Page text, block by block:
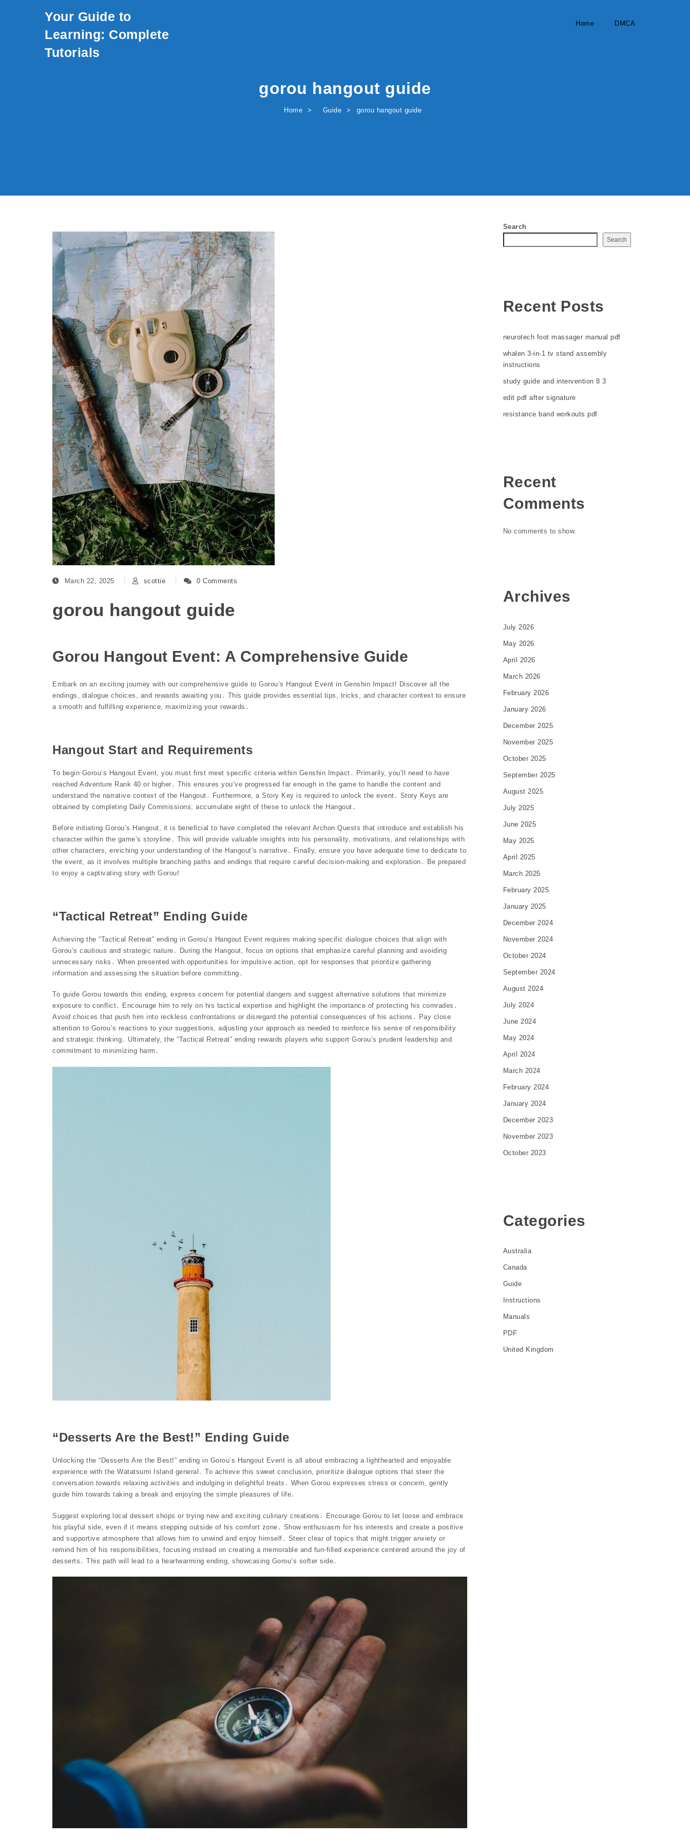
Your Guide to
Learning: Complete
Tutorials
Home DMCA
gorou hangout guide
Home Guide gorou hangout guide
March 22, 2025 scottie 0 Comments
gorou hangout guide
Gorou Hangout Event: A Comprehensive Guide
Embark on an exciting journey with our comprehensive guide to Gorou’s Hangout Event in Genshin Impact! Discover all the
endings, dialogue choices, and rewards awaiting you․ This guide provides essential tips, tricks, and character context to ensure
a smooth and fulfilling experience, maximizing your rewards․
Hangout Start and Requirements
To begin Gorou’s Hangout Event, you must first meet specific criteria within Genshin Impact․ Primarily, you’ll need to have
reached Adventure Rank 40 or higher․ This ensures you’ve progressed far enough in the game to handle the content and
understand the narrative context of the Hangout․ Furthermore, a Story Key is required to unlock the event․ Story Keys are
obtained by completing Daily Commissions; accumulate eight of these to unlock the Hangout․
Before initiating Gorou’s Hangout, it is beneficial to have completed the relevant Archon Quests that introduce and establish his
character within the game’s storyline․ This will provide valuable insights into his personality, motivations, and relationships with
other characters, enriching your understanding of the Hangout’s narrative․ Finally, ensure you have adequate time to dedicate to
the event, as it involves multiple branching paths and endings that require careful decision-making and exploration․ Be prepared
to enjoy a captivating story with Gorou!
“Tactical Retreat” Ending Guide
Achieving the “Tactical Retreat” ending in Gorou’s Hangout Event requires making specific dialogue choices that align with
Gorou’s cautious and strategic nature․ During the Hangout, focus on options that emphasize careful planning and avoiding
unnecessary risks․ When presented with opportunities for impulsive action, opt for responses that prioritize gathering
information and assessing the situation before committing․
To guide Gorou towards this ending, express concern for potential dangers and suggest alternative solutions that minimize
exposure to conflict․ Encourage him to rely on his tactical expertise and highlight the importance of protecting his comrades․
Avoid choices that push him into reckless confrontations or disregard the potential consequences of his actions․ Pay close
attention to Gorou’s reactions to your suggestions, adjusting your approach as needed to reinforce his sense of responsibility
and strategic thinking․ Ultimately, the “Tactical Retreat” ending rewards players who support Gorou’s prudent leadership and
commitment to minimizing harm․
“Desserts Are the Best!” Ending Guide
Unlocking the “Desserts Are the Best!” ending in Gorou’s Hangout Event is all about embracing a lighthearted and enjoyable
experience with the Watatsumi Island general․ To achieve this sweet conclusion, prioritize dialogue options that steer the
conversation towards relaxing activities and indulging in delightful treats․ When Gorou expresses stress or concern, gently
guide him towards taking a break and enjoying the simple pleasures of life․
Suggest exploring local dessert shops or trying new and exciting culinary creations․ Encourage Gorou to let loose and embrace
his playful side, even if it means stepping outside of his comfort zone․ Show enthusiasm for his interests and create a positive
and supportive atmosphere that allows him to unwind and enjoy himself․ Steer clear of topics that might trigger anxiety or
remind him of his responsibilities, focusing instead on creating a memorable and fun-filled experience centered around the joy of
desserts․ This path will lead to a heartwarming ending, showcasing Gorou’s softer side․
Search
Search
Recent Posts
neurotech foot massager manual pdf
whalen 3-in-1 tv stand assembly
instructions
study guide and intervention 8 3
edit pdf after signature
resistance band workouts pdf
Recent
Comments
No comments to show.
Archives
July 2026
May 2026
April 2026
March 2026
February 2026
January 2026
December 2025
November 2025
October 2025
September 2025
August 2025
July 2025
June 2025
May 2025
April 2025
March 2025
February 2025
January 2025
December 2024
November 2024
October 2024
September 2024
August 2024
July 2024
June 2024
May 2024
April 2024
March 2024
February 2024
January 2024
December 2023
November 2023
October 2023
Categories
Australia
Canada
Guide
Instructions
Manuals
PDF
United Kingdom